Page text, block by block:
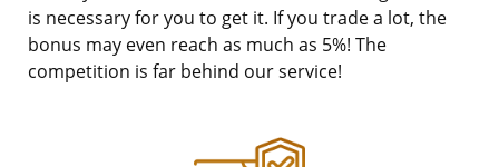
is necessary for you to get it. If you trade a lot, the
bonus may even reach as much as 5%! The
competition is far behind our service!